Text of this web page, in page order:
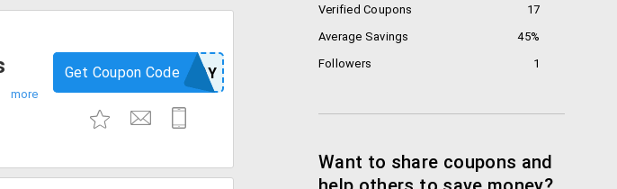
MMTPAY
Get Coupon Code
Verified Coupons
17
Average Savings
45%
Followers
1
Want to share coupons and